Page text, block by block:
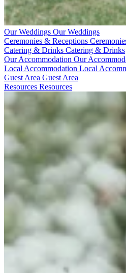
Our Weddings Our Weddings
Ceremonies & Receptions
Catering & Drinks Catering & Drinks
Our Accommodation Our
Local Accommodation Local
Guest Area Guest Area
Resources Resources